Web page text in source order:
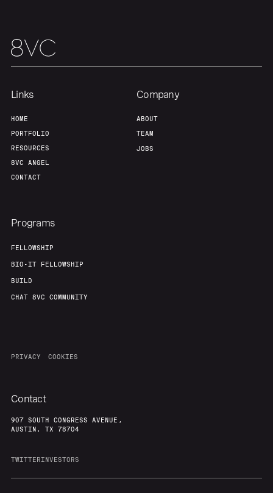
Links
HOME
PORTFOLIO
RESOURCES
8VC ANGEL
CONTACT
Company
ABOUT
TEAM
JOBS
Programs
FELLOWSHIP
BIO-IT FELLOWSHIP
BUILD
CHAT 8VC COMMUNITY
PRIVACY COOKIES
Contact
907 SOUTH CONGRESS AVENUE,
AUSTIN, TX 78704
TWITTERINVESTORS